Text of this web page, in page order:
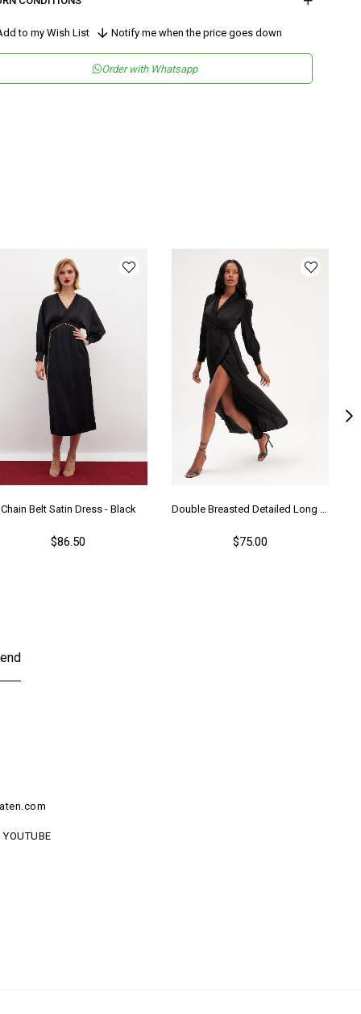
Desenli
Tipi Dantel
Örme
to my Wish List Notify me when the price goes down
Order with Whatsapp
Chain Belt Satin Dress - Black
$86.50
Double Breasted Detailed Long Dress - Black
$75.00
YOUTUBE